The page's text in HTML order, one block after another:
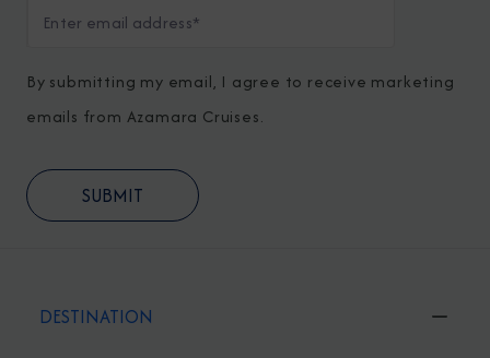
By submitting my email, I agree to receive marketing
emails from Azamara Cruises.
DESTINATION